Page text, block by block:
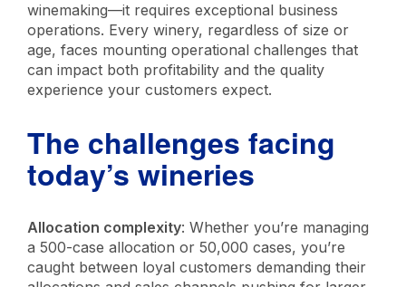
winemaking—it requires exceptional business
operations. Every winery, regardless of size or
age, faces mounting operational challenges that
can impact both profitability and the quality
experience your customers expect.
The challenges facing
today’s wineries
Allocation complexity: Whether you’re managing
a 500-case allocation or 50,000 cases, you’re
caught between loyal customers demanding their